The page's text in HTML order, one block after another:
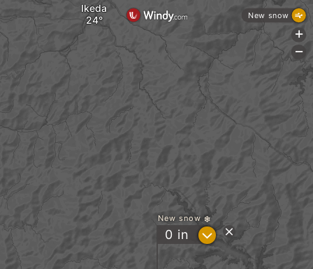
Ikeda
New snow
0 in ?
New snow
+
-